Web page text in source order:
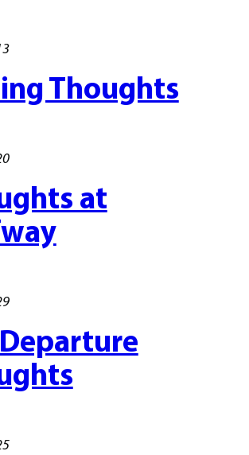
Thoughts
at